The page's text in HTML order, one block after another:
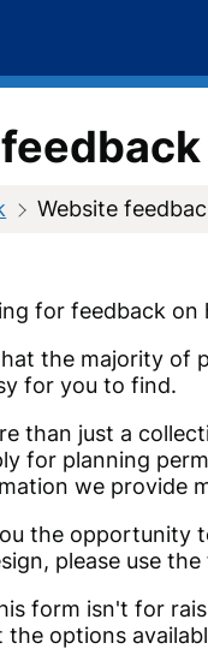
Website
for feedback
the majority of
for you to find.
than just a
for planning
we provide
the opportunity
please use
form isn't for
the options